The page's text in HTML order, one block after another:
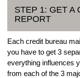
STEP 1: GET A
REPORT
Each credit bureau
you have to get 3
everything influences
from each of the 3